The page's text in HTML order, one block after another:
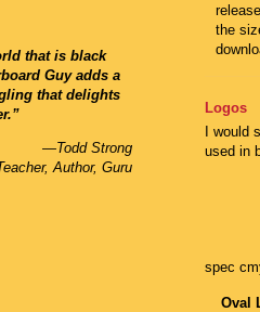
that is black
Guy adds a
that delights
—Todd Strong
Author, Guru
the
Logos
I would
used in
spec
Oval